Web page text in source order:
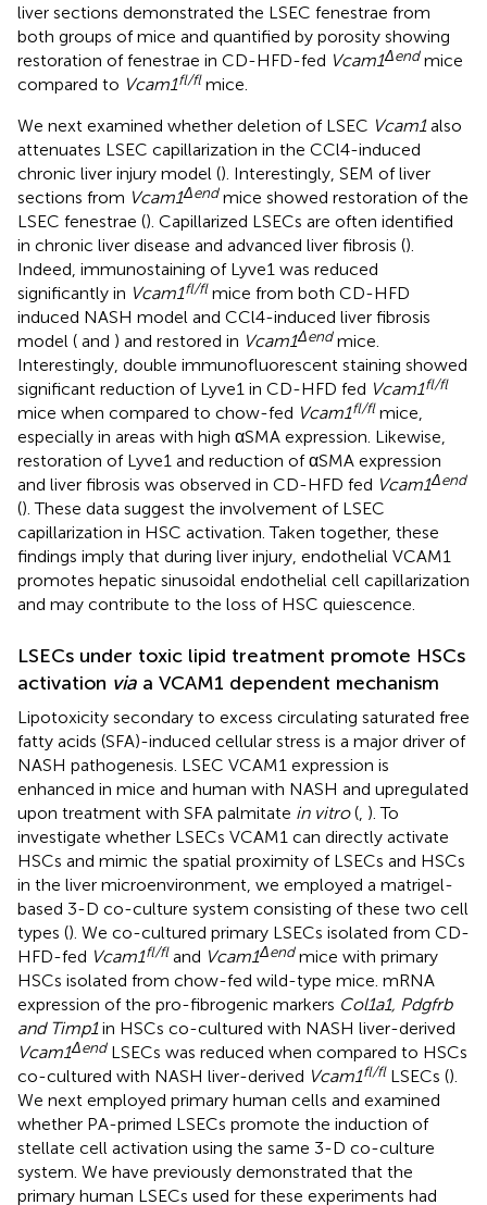
liver sections demonstrated the LSEC fenestrae from
both groups of mice and quantified by porosity showing
restoration of fenestrae in CD-HFD-fed Vcam1Δendmice
compared to Vcam1fl/fl mice.
We next examined whether deletion of LSEC Vcam1also
attenuates LSEC capillarization in the CCl4-induced
chronic liver injury model (). Interestingly, SEM of liver
sections from Vcam1Δendmice showed restoration of the
LSEC fenestrae (). Capillarized LSECs are often identified
in chronic liver disease and advanced liver fibrosis ().
Indeed, immunostaining of Lyve1 was reduced
significantly in Vcam1fl/fl mice from both CD-HFD
induced NASH model and CCl4-induced liver fibrosis
model ( and ) and restored in Vcam1Δendmice.
Interestingly, double immunofluorescent staining showed
significant reduction of Lyve1 in CD-HFD fed Vcam1fl/fl
mice when compared to chow-fed Vcam1fl/fl mice,
especially in areas with high αSMA expression. Likewise,
restoration of Lyve1 and reduction of αSMA expression
and liver fibrosis was observed in CD-HFD fed Vcam1Δend
(). These data suggest the involvement of LSEC
capillarization in HSC activation. Taken together, these
findings imply that during liver injury, endothelial VCAM1
promotes hepatic sinusoidal endothelial cell capillarization
and may contribute to the loss of HSC quiescence.
LSECs under toxic lipid treatment promote HSCs
activation via a VCAM1 dependent mechanism
Lipotoxicity secondary to excess circulating saturated free
fatty acids (SFA)-induced cellular stress is a major driver of
NASH pathogenesis. LSEC VCAM1 expression is
enhanced in mice and human with NASH and upregulated
upon treatment with SFA palmitate in vitro( ). To
investigate whether LSECs VCAM1 can directly activate
HSCs and mimic the spatial proximity of LSECs and HSCs
in the liver microenvironment, we employed a matrigel-
based 3-D co-culture system consisting of these two cell
types (). We co-cultured primary LSECs isolated from CD-
HFD-fed Vcam1fl/fl and Vcam1Δendmice with primary
HSCs isolated from chow-fed wild-type mice. mRNA
expression of the pro-fibrogenic markers Col1a1, Pdgfrb
and Timp1in HSCs co-cultured with NASH liver-derived
Vcam1ΔendLSECs was reduced when compared to HSCs
co-cultured with NASH liver-derived Vcam1fl/fl LSECs ().
We next employed primary human cells and examined
whether PA-primed LSECs promote the induction of
stellate cell activation using the same 3-D co-culture
system. We have previously demonstrated that the
primary human LSECs used for these experiments had